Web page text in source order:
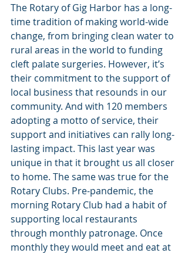
The Rotary of Gig Harbor has a long-
time tradition of making world-wide
change, from bringing clean water to
rural areas in the world to funding
cleft palate surgeries. However, it’s
their commitment to the support of
local business that resounds in our
community. And with 120 members
adopting a motto of service, their
support and initiatives can rally long-
lasting impact. This last year was
unique in that it brought us all closer
to home. The same was true for the
Rotary Clubs. Pre-pandemic, the
morning Rotary Club had a habit of
supporting local restaurants
through monthly patronage. Once
monthly they would meet and eat at